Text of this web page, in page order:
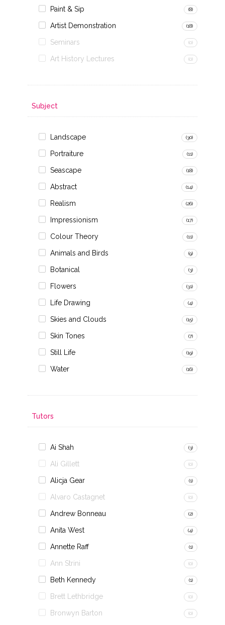
Paint & Sip (8)
Artist Demonstration (18)
Seminars (0)
Art History Lectures (0)
Subject
Landscape (30)
Portraiture (11)
Seascape (18)
Abstract (14)
Realism (26)
Impressionism (17)
Colour Theory (11)
Animals and Birds (9)
Botanical (3)
Flowers (31)
Life Drawing (4)
Skies and Clouds (15)
Skin Tones (7)
Still Life (19)
Water (16)
Tutors
Ai Shah (3)
Ali Gillett (0)
Alicja Gear (1)
Alvaro Castagnet (0)
Andrew Bonneau (2)
Anita West (4)
Annette Raff (1)
Ann Strini (0)
Beth Kennedy (1)
Brett Lethbridge (0)
Bronwyn Barton (0)